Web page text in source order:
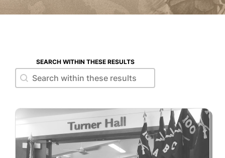
SEARCH WITHIN THESE RESULTS
Search within these results
Search within these results